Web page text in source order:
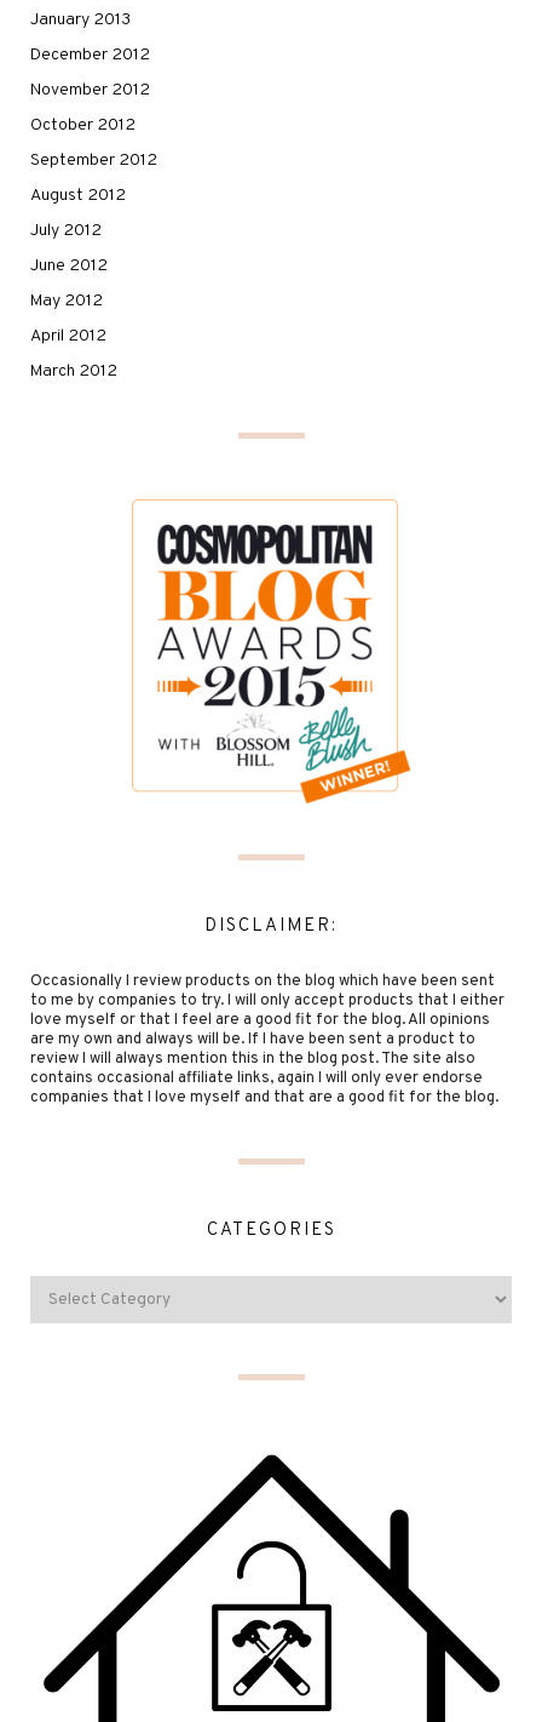
January 2013
December 2012
November 2012
October 2012
September 2012
August 2012
July 2012
June 2012
May 2012
April 2012
March 2012
DISCLAIMER:
Occasionally I review products on the blog which have been sent
to me by companies to try. I will only accept products that I either
love myself or that I feel are a good fit for the blog. All opinions
are my own and always will be. If I have been sent a product to
review I will always mention this in the blog post. The site also
contains occasional affiliate links, again I will only ever endorse
companies that I love myself and that are a good fit for the blog.
CATEGORIES